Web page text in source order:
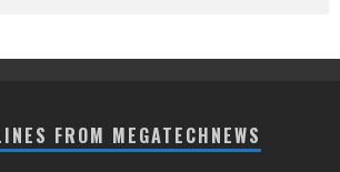
FROM MEGATECHNEWS